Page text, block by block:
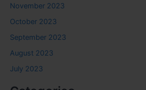
November 2023
October 2023
September 2023
August 2023
July 2023